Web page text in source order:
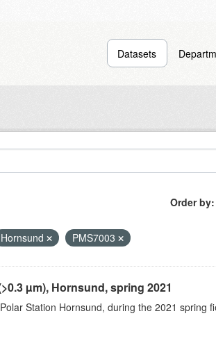
Datasets
Order by
Hornsund PMS7003
µm), Hornsund, spring 2021
Station Hornsund, during the 2021 spring